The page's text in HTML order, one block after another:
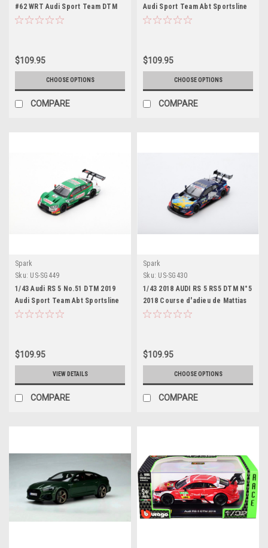
#62 WRT Audi Sport Team DTM
WRT Audi Sport Team Ferdinand
$109.95
CHOOSE OPTIONS
COMPARE
Audi Sport Team Abt Sportsline
Super GT x DTM DreamRace Fuji
$109.95
CHOOSE OPTIONS
COMPARE
Spark
Sku: US-SG449
1/43 Audi RS 5 No.51 DTM 2019
Audi Sport Team Abt Sportsline
Nico Müller Limited 300
$109.95
VIEW DETAILS
COMPARE
Spark
Sku: US-SG430
1/43 2018 AUDI RS 5 RS5 DTM N°5
2018 Course d'adieu de Mattias
Ekström à Hockenheim
$109.95
CHOOSE OPTIONS
COMPARE